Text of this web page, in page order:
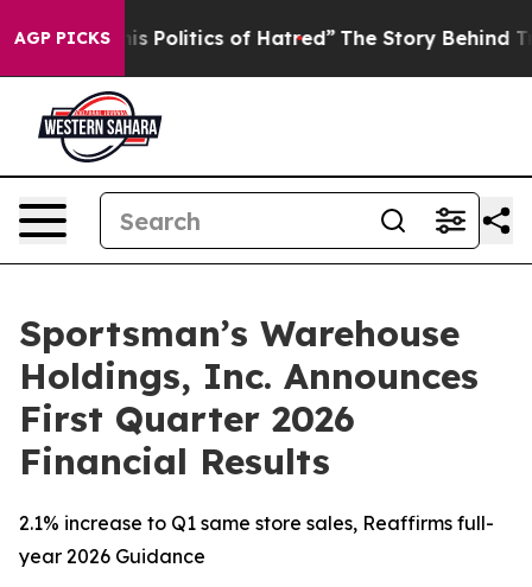
AGP PICKSof Hatred” The Story Behind Trump’s
Sportsman’s Warehouse
Holdings, Inc. Announces
First Quarter 2026
Financial Results
2.1% increase to Q1 same store sales, Reaffirms full-
year 2026 Guidance